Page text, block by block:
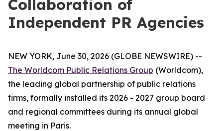
Collaboration of
Independent PR Agencies
NEW YORK, June 30, 2026 (GLOBE NEWSWIRE) --
The Worldcom Public Relations Group (Worldcom),
the leading global partnership of public relations
firms, formally installed its 2026 - 2027 group board
and regional committees during its annual global
meeting in Paris.